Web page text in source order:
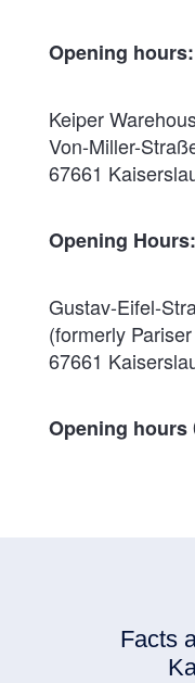
Opening hours:
Keiper
Von-Miller-
67661
Opening Hours:
Gustav-Eifel-
(formerly
67661
Opening hours
Facts